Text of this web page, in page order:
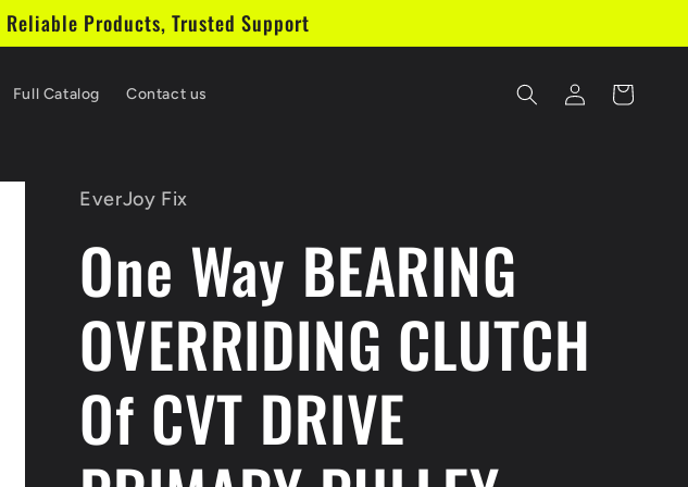
Products, Trusted Support
Full Catalog Contact us
Log
in
Cart
EverJoy Fix
One Way BEARING
OVERRIDING CLUTCH
Of CVT DRIVE